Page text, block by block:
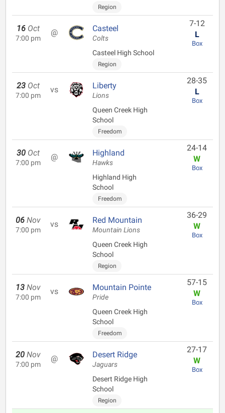
Region
16 Oct
7:00 pm
@ Casteel
Colts
Casteel High School
Region
7-12
L
Box
23 Oct
7:00 pm
vs Liberty
Lions
Queen Creek High
School
Freedom
28-35
L
Box
30 Oct
7:00 pm
@ Highland
Hawks
Highland High
School
Freedom
24-14
W
Box
06 Nov
7:00 pm
vs Red Mountain
Mountain Lions
Queen Creek High
School
Region
36-29
W
Box
13 Nov
7:00 pm
vs Mountain Pointe
Pride
Queen Creek High
School
Freedom
57-15
W
Box
20 Nov
7:00 pm
@ Desert Ridge
Jaguars
Desert Ridge High
School
Region
27-17
W
Box